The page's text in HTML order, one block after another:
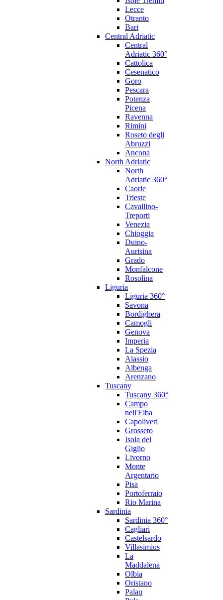
Lecce
Otranto
Bari
Central Adriatic
Central
Adriatic 360°
Cattolica
Cesenatico
Goro
Pescara
Potenza
Picena
Ravenna
Rimini
Roseto degli
Abruzzi
Ancona
North Adriatic
North
Adriatic 360°
Caorle
Trieste
Cavallino-
Treporti
Venezia
Chioggia
Duino-
Aurisina
Grado
Monfalcone
Rosolina
Liguria
Liguria 360°
Savona
Bordighera
Camogli
Genova
Imperia
La Spezia
Alassio
Albenga
Arenzano
Tuscany
Tuscany 360°
Campo
nell'Elba
Capoliveri
Grosseto
Isola del
Giglio
Livorno
Monte
Argentario
Pisa
Portoferraio
Rio Marina
Sardinia
Sardinia 360°
Cagliari
Castelsardo
Villasimius
La
Maddalena
Olbia
Oristano
Palau